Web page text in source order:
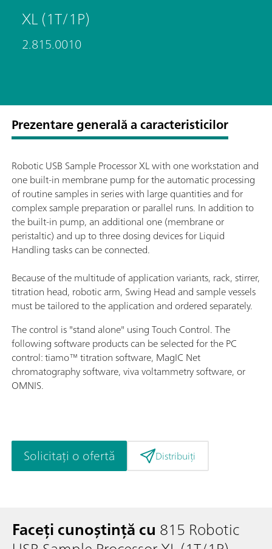
XL (1T/1P)
2.815.0010
Prezentare generală a caracteristicilor
Robotic USB Sample Processor XL with one workstation and
one built-in membrane pump for the automatic processing
of routine samples in series with large quantities and for
complex sample preparation or parallel runs. In addition to
the built-in pump, an additional one (membrane or
peristaltic) and up to three dosing devices for Liquid
Handling tasks can be connected.
Because of the multitude of application variants, rack, stirrer,
titration head, robotic arm, Swing Head and sample vessels
must be tailored to the application and ordered separately.
The control is "stand alone" using Touch Control. The
following software products can be selected for the PC
control: tiamo™ titration software, MagIC Net
chromatography software, viva voltammetry software, or
OMNIS.
Solicitați o ofertă Distribuiți
Faceți cunoștință cu 815 Robotic